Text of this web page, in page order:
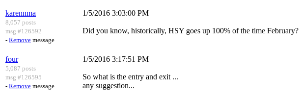
karennma
8,057 posts
msg #126592
- Remove message
1/5/2016 3:03:00 PM
Did you know, historically, HSY goes up 100% of the time February?
four
5,087 posts
msg #126595
- Remove message
1/5/2016 3:17:51 PM
So what is the entry and exit ...
any suggestion...